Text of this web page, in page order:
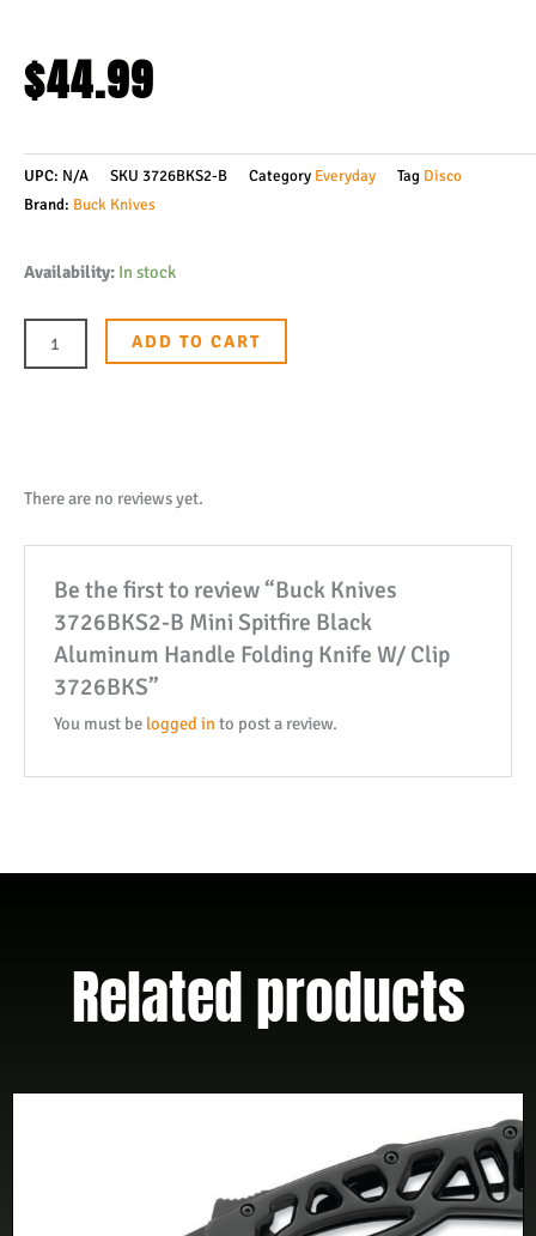
$44.99
UPC: N/A SKU 3726BKS2-B Category Everyday Tag Disco
Brand: Buck Knives
Availability: In stock
Buck
3726BKS2-
B
Aluminum
Knife
3726BKS
quantity
ADD TO CART
There are no reviews yet.
Be the first to review “Buck Knives
3726BKS2-B Mini Spitfire Black
Aluminum Handle Folding Knife W/ Clip
3726BKS”
You must be logged in to post a review.
Related products